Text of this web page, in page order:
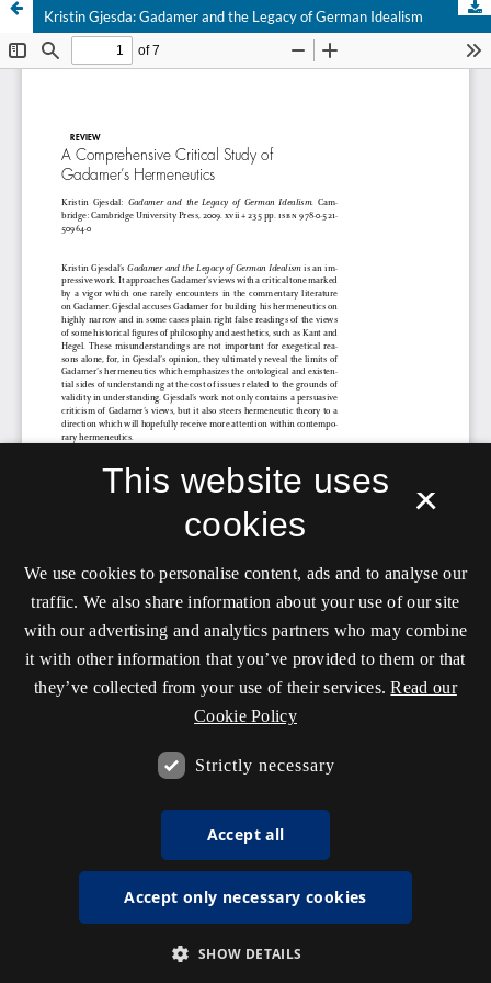
Kristin Gjesda: Gadamer and the Legacy of German Idealism
×
This website uses
cookies
We use cookies to personalise content, ads and to analyse our
traffic. We also share information about your use of our site
with our advertising and analytics partners who may combine
it with other information that you’ve provided to them or that
they’ve collected from your use of their services. Read our
Cookie Policy
Strictly necessary
Accept all
Accept only necessary cookies
SHOW DETAILS